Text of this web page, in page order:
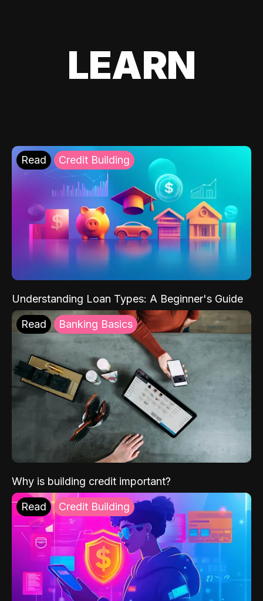
LEARN
Read Credit Building
Understanding Loan Types: A Beginner's Guide
Read Banking Basics
Why is building credit important?
Read Credit Building